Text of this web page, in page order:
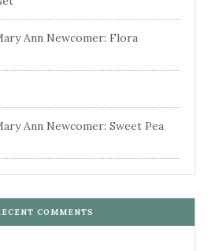
Ann Newcomer: Flora
Ann Newcomer: Sweet Pea
COMMENTS